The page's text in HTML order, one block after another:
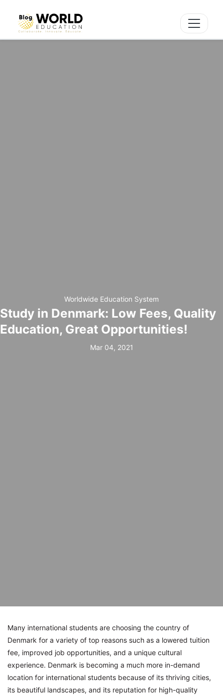
Worldwide Education System
Study in Denmark: Low Fees, Quality
Education, Great Opportunities!
Mar 04, 2021
Many international students are choosing the country of
Denmark for a variety of top reasons such as a lowered tuition
fee, improved job opportunities, and a unique cultural
experience. Denmark is becoming a much more in-demand
location for international students because of its thriving cities,
its beautiful landscapes, and its reputation for high-quality